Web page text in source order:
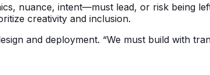
nuance, intent—must lead, or risk being
creativity and inclusion.
and deployment. “We must build with